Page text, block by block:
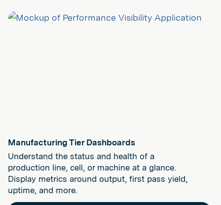
Manufacturing Tier Dashboards
Understand the status and health of a
production line, cell, or machine at a glance.
Display metrics around output, first pass yield,
uptime, and more.